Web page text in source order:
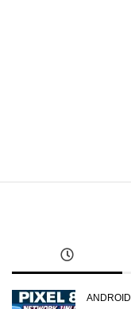
ANDROID